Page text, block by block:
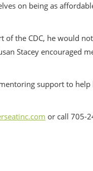
on being as
the CDC, he would
Stacey encouraged
support to help
or call 705-